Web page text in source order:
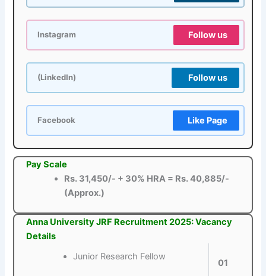
Instagram Follow us
(LinkedIn) Follow us
Facebook Like Page
Pay Scale
Rs. 31,450/- + 30% HRA = Rs. 40,885/-
(Approx.)
Anna University JRF Recruitment 2025: Vacancy
Details
Junior Research Fellow
01